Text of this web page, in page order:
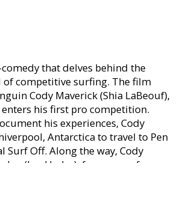
that delves behind the
of competitive surfing. The film
Cody Maverick (Shia LaBeouf),
his first pro competition.
his experiences, Cody
Antarctica to travel to Pen
Off. Along the way, Cody
Joe (Jon Heder), famous surf